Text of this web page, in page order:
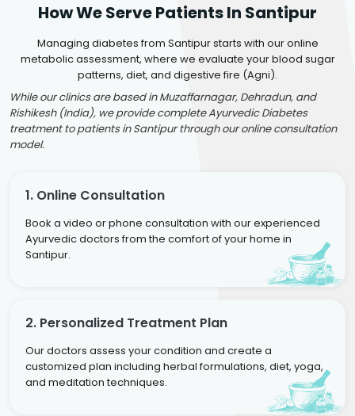
How We Serve Patients In Santipur
Managing diabetes from Santipur starts with our online
metabolic assessment, where we evaluate your blood sugar
patterns, diet, and digestive fire (Agni).
While our clinics are based in Muzaffarnagar, Dehradun, and
Rishikesh (India), we provide complete Ayurvedic Diabetes
treatment to patients in Santipur through our online consultation
model.
1. Online Consultation
Book a video or phone consultation with our experienced
Ayurvedic doctors from the comfort of your home in
Santipur.
2. Personalized Treatment Plan
Our doctors assess your condition and create a
customized plan including herbal formulations, diet, yoga,
and meditation techniques.